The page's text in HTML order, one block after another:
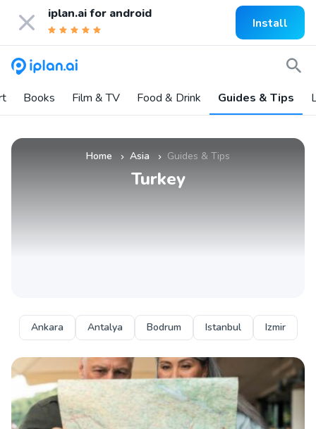
iplan.ai for android
Install
Books Film & TV Food & Drink Guides & Tips
Home » Asia » Guides & Tips
Turkey
Ankara Antalya Bodrum Istanbul Izmir